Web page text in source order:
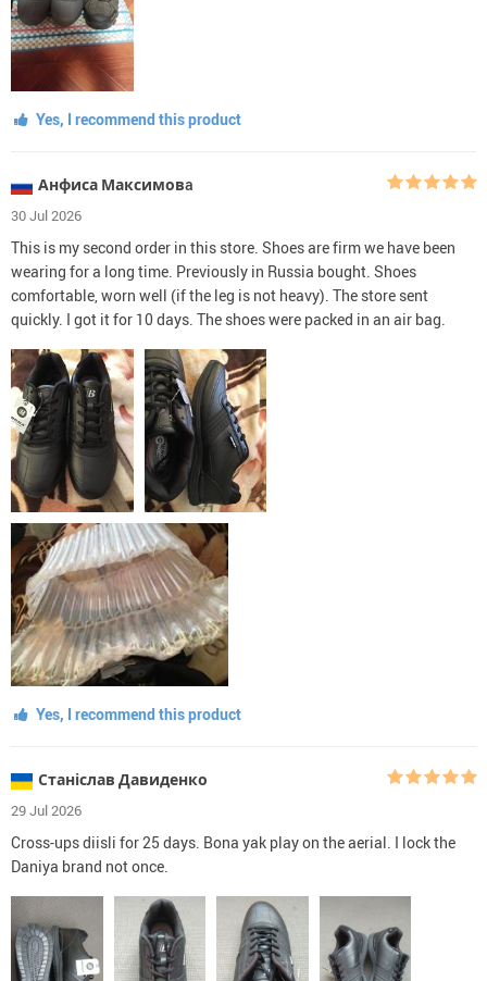
Yes, I recommend this product
Анфиса Максимовa
30 Jul 2026
This is my second order in this store. Shoes are firm we have been
wearing for a long time. Previously in Russia bought. Shoes
comfortable, worn well (if the leg is not heavy). The store sent
quickly. I got it for 10 days. The shoes were packed in an air bag.
Yes, I recommend this product
Станіслав Давиденко
29 Jul 2026
Cross-ups diisli for 25 days. Bona yak play on the aerial. I lock the
Daniya brand not once.